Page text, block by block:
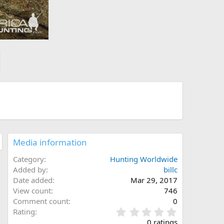
Media information
Category
Hunting Worldwide
Added by
billc
Date added
Mar 29, 2017
View count
746
Comment count
0
Rating
.